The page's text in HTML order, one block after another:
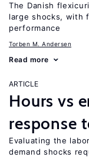
The Danish
large shocks, with
performance
Torben M. Andersen
Read more
ARTICLE
Hours vs
response
Evaluating the
demand shocks